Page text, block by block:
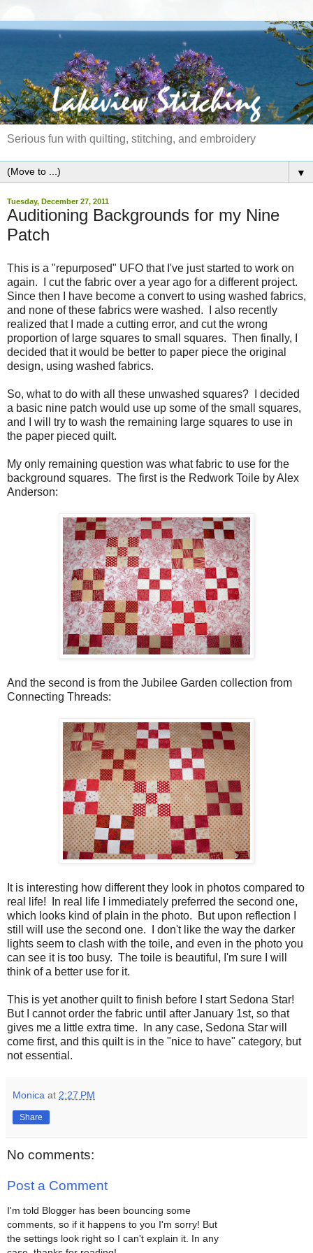
Serious fun with quilting, stitching, and embroidery
▼
Tuesday, December 27, 2011
Auditioning Backgrounds for my Nine
Patch
This is a "repurposed" UFO that I've just started to work on
again. I cut the fabric over a year ago for a different project.
Since then I have become a convert to using washed fabrics,
and none of these fabrics were washed. I also recently
realized that I made a cutting error, and cut the wrong
proportion of large squares to small squares. Then finally, I
decided that it would be better to paper piece the original
design, using washed fabrics.
So, what to do with all these unwashed squares? I decided
a basic nine patch would use up some of the small squares,
and I will try to wash the remaining large squares to use in
the paper pieced quilt.
My only remaining question was what fabric to use for the
background squares. The first is the Redwork Toile by Alex
Anderson:
And the second is from the Jubilee Garden collection from
Connecting Threads:
It is interesting how different they look in photos compared to
real life! In real life I immediately preferred the second one,
which looks kind of plain in the photo. But upon reflection I
still will use the second one. I don't like the way the darker
lights seem to clash with the toile, and even in the photo you
can see it is too busy. The toile is beautiful, I'm sure I will
think of a better use for it.
This is yet another quilt to finish before I start Sedona Star!
But I cannot order the fabric until after January 1st, so that
gives me a little extra time. In any case, Sedona Star will
come first, and this quilt is in the "nice to have" category, but
not essential.
Monica at 2:27 PM
Share
No comments:
Post a Comment
I'm told Blogger has been bouncing some
comments, so if it happens to you I'm sorry! But
the settings look right so I can't explain it. In any